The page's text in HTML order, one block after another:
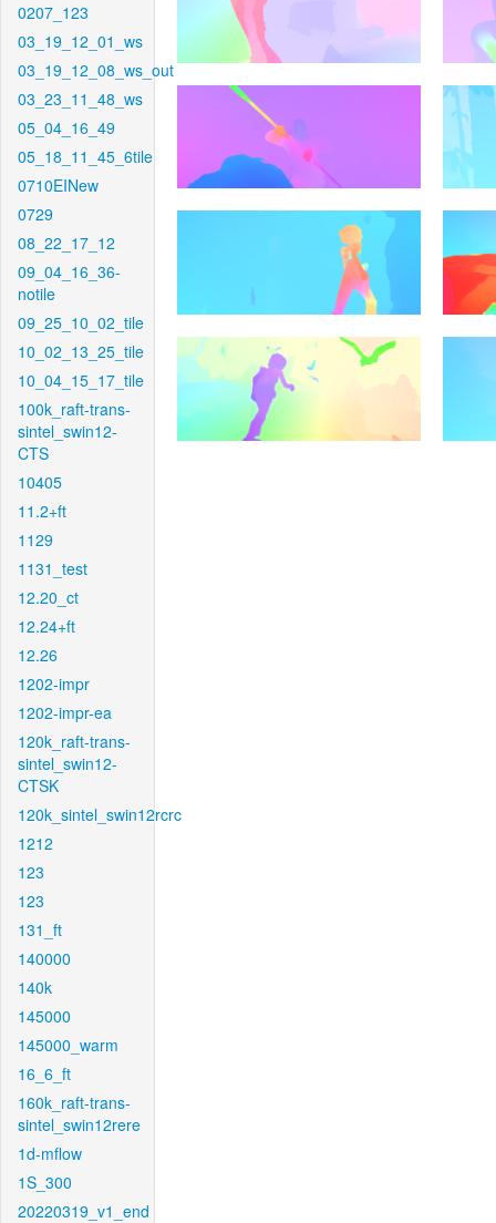
0207_123
03_19_12_01_ws
03_19_12_08_ws_out
03_23_11_48_ws
05_04_16_49
05_18_11_45_6tile
0710EINew
0729
08_22_17_12
09_04_16_36-
notile
09_25_10_02_tile
10_02_13_25_tile
10_04_15_17_tile
100k_raft-trans-
sintel_swin12-
CTS
10405
11.2+ft
1129
1131_test
12.20_ct
12.24+ft
12.26
1202-impr
1202-impr-ea
120k_raft-trans-
sintel_swin12-
CTSK
120k_sintel_swin12rcrc
1212
123
123
131_ft
140000
140k
145000
145000_warm
16_6_ft
160k_raft-trans-
sintel_swin12rere
1d-mflow
1S_300
20220319_v1_end